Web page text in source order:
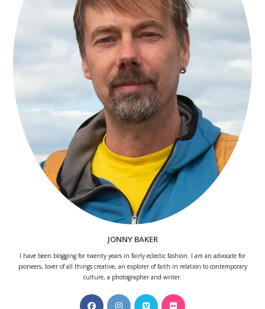
JONNY BAKER
I have been blogging for twenty years in fairly eclectic fashion. I am an advocate for
pioneers, lover of all things creative, an explorer of faith in relation to contemporary
culture, a photographer and writer.
Opens Opens Opens Opens